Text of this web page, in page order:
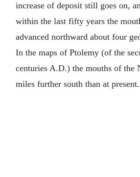
increase of deposit still goes on,
within the last fifty years the
advanced northward about four
In the maps of Ptolemy (of the
centuries A.D.) the mouths of the
miles further south than at